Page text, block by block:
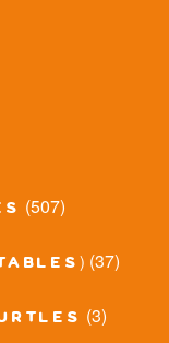
(507)
(37)
(3)